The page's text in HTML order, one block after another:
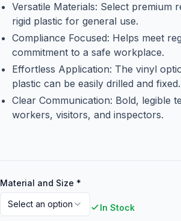
Versatile Materials: Select
rigid plastic for general use.
Compliance Focused: Helps meet
commitment to a safe workplace.
Effortless Application: The vinyl
plastic can be easily drilled and fixed.
Clear Communication: Bold, legible
workers, visitors, and inspectors.
Material and Size *
Select an option In Stock